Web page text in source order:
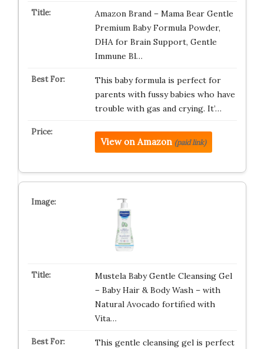
Amazon Brand – Mama Bear Gentle
Premium Baby Formula Powder,
DHA for Brain Support, Gentle
Immune Bl…
This baby formula is perfect for
parents with fussy babies who have
trouble with gas and crying. It’…
View on Amazon (paid link)
Mustela Baby Gentle Cleansing Gel
– Baby Hair & Body Wash – with
Natural Avocado fortified with
Vita…
This gentle cleansing gel is perfect